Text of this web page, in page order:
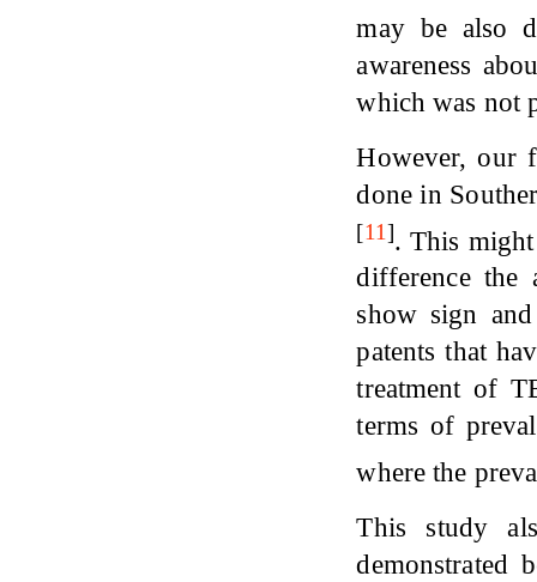
may be also
awareness
which was not
However, our
done in
[11]. This
difference the
show sign
patents that
treatment of
terms of
where the
This study
demonstrated